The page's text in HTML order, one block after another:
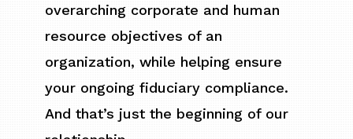
overarching corporate and human
resource objectives of an
organization, while helping ensure
your ongoing fiduciary compliance.
And that’s just the beginning of our